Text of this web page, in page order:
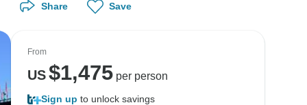
Share Save
From
US$1,475per person
Sign up to unlock savings